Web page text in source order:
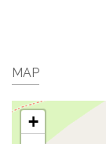
MAP
+